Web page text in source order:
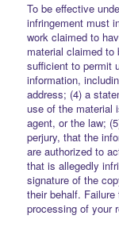
To be effective
infringement must
work claimed to
material claimed to
sufficient to permit
information,
address; (4) a
use of the material
agent, or the law;
perjury, that the
are authorized to
that is allegedly
signature of the
their behalf.
processing of your